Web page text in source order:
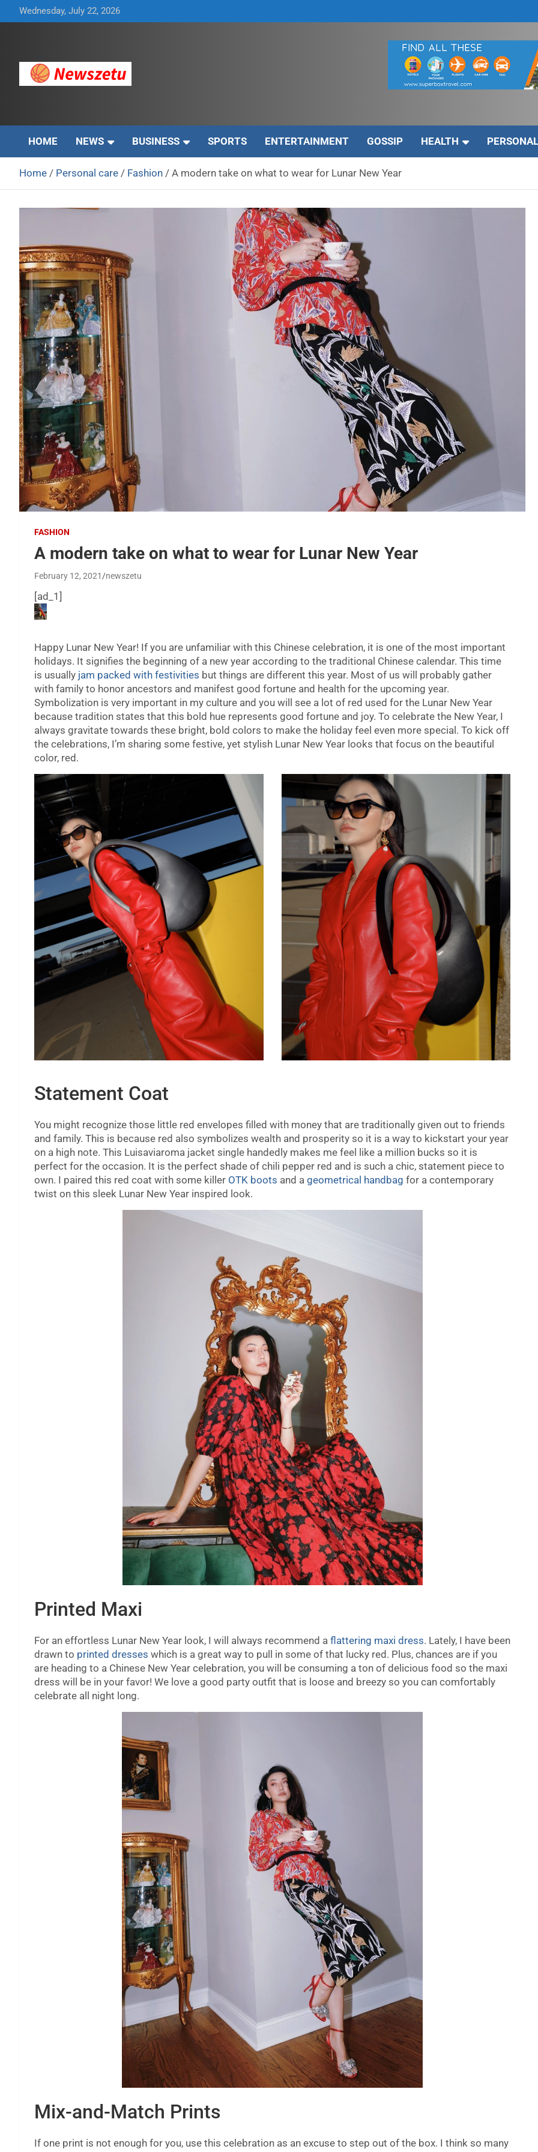
to
Wednesday, July 22, 2026
HOME NEWS BUSINESS SPORTS ENTERTAINMENT GOSSIP HEALTH
Home Personal care Fashion A modern take on what to wear for Lunar New Year
FASHION
A modern take on what to wear for Lunar New Year
February 12, 2021 newszetu
[ad_1]
Happy Lunar New Year! If you are unfamiliar with this Chinese celebration, it is one of the most important
holidays. It signifies the beginning of a new year according to the traditional Chinese calendar. This time
is usually jam packed with festivities but things are different this year. Most of us will probably gather
with family to honor ancestors and manifest good fortune and health for the upcoming year.
Symbolization is very important in my culture and you will see a lot of red used for the Lunar New Year
because tradition states that this bold hue represents good fortune and joy. To celebrate the New Year, I
always gravitate towards these bright, bold colors to make the holiday feel even more special. To kick off
the celebrations, I’m sharing some festive, yet stylish Lunar New Year looks that focus on the beautiful
color, red.
Statement Coat
You might recognize those little red envelopes filled with money that are traditionally given out to friends
and family. This is because red also symbolizes wealth and prosperity so it is a way to kickstart your year
on a high note. This Luisaviaroma jacket single handedly makes me feel like a million bucks so it is
perfect for the occasion. It is the perfect shade of chili pepper red and is such a chic, statement piece to
own. I paired this red coat with some killer OTK boots and a geometrical handbag for a contemporary
twist on this sleek Lunar New Year inspired look.
Printed Maxi
For an effortless Lunar New Year look, I will always recommend a flattering maxi dress. Lately, I have been
drawn to printed dresses which is a great way to pull in some of that lucky red. Plus, chances are if you
are heading to a Chinese New Year celebration, you will be consuming a ton of delicious food so the maxi
dress will be in your favor! We love a good party outfit that is loose and breezy so you can comfortably
celebrate all night long.
Mix-and-Match Prints
If one print is not enough for you, use this celebration as an excuse to step out of the box. I think so many